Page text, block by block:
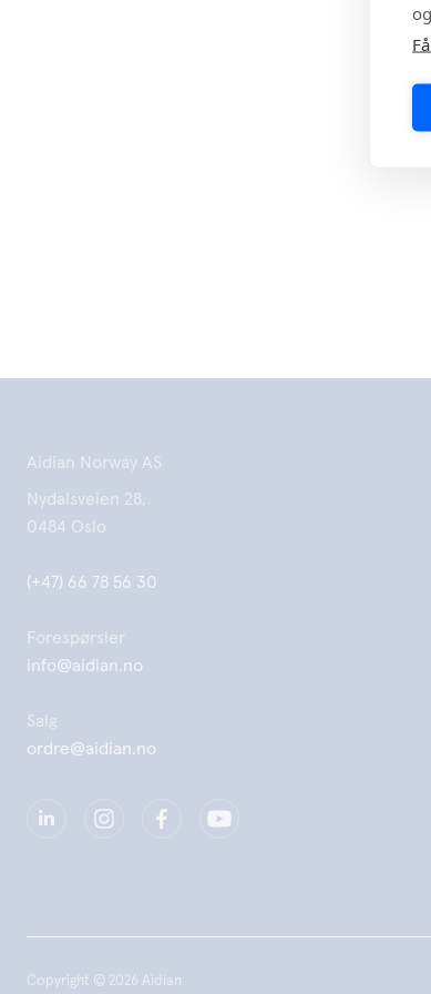
in the
Aidian Norway AS
Nydalsveien 28,
0484 Oslo
(+47) 66 78 56 30
Forespørsler
info@aidian.no
Salg
ordre@aidian.no
Copyright © 2026 Aidian